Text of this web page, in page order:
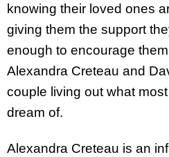
knowing their loved ones
giving them the support
enough to encourage
Alexandra Creteau and
couple living out what
dream of.
Alexandra Creteau is an